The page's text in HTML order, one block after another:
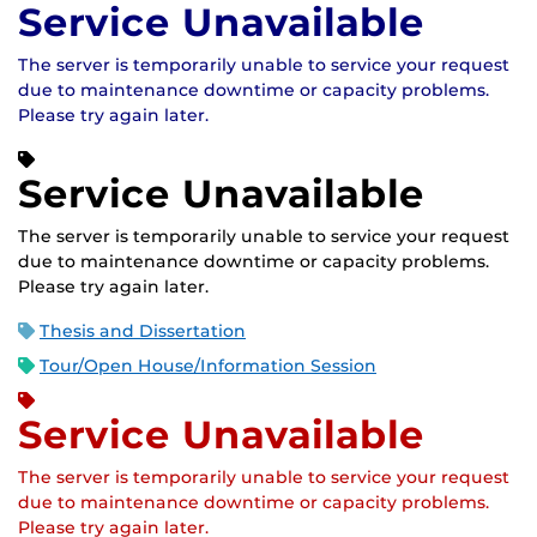
Service Unavailable
The server is temporarily unable to service your request
due to maintenance downtime or capacity problems.
Please try again later.
Service Unavailable
The server is temporarily unable to service your request
due to maintenance downtime or capacity problems.
Please try again later.
Thesis and Dissertation
Tour/Open House/Information Session
Service Unavailable
The server is temporarily unable to service your request
due to maintenance downtime or capacity problems.
Please try again later.